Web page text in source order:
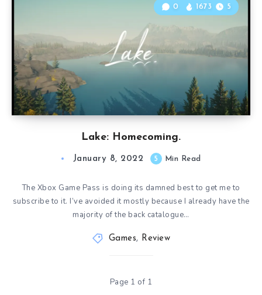
Lake: Homecoming.
0 1673 5
January 8, 2022 5 Min Read
The Xbox Game Pass is doing its damned best to get me to
subscribe to it. I’ve avoided it mostly because I already have the
majority of the back catalogue…
Games, Review
Page 1 of 1